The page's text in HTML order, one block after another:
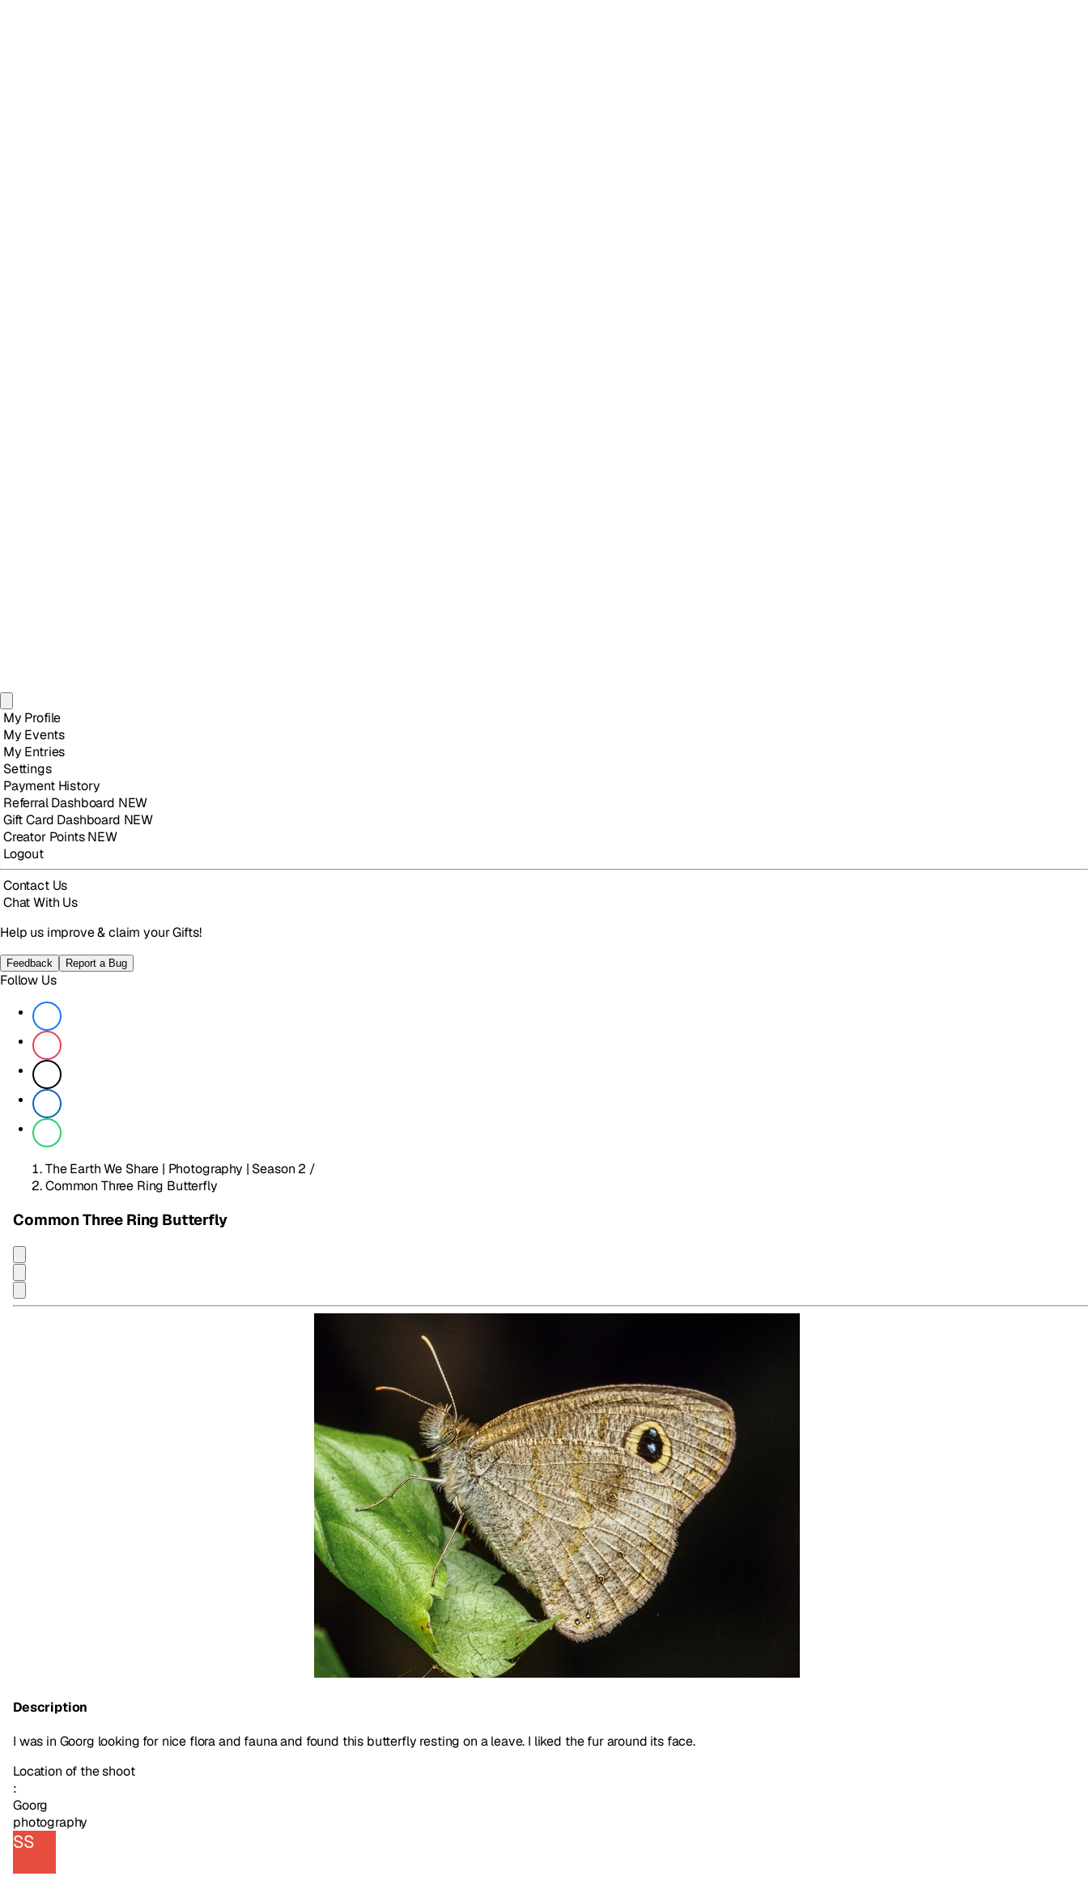
My Profile
My Events
My Entries
Settings
Payment History
Referral Dashboard NEW
Gift Card Dashboard NEW
Creator PointsNEW
Logout
Contact Us
Chat With Us
Help us improve & claim your Gifts!
Feedback Report a Bug
Follow Us
The Earth We Share | Photography | Season 2 /
Common Three Ring Butterfly
Common Three Ring Butterfly
Description
I was in Goorg looking for nice flora and fauna and found this butterfly resting on a leave. I liked the fur around its face.
Location of the shoot
:
Goorg
photography
SS